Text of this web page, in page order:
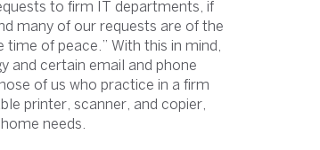
to firm IT departments, if
many of our requests are of the
of peace.” With this in mind,
and certain email and phone
of us who practice in a firm
printer, scanner, and copier,
needs.